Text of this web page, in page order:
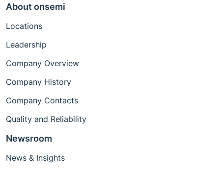
About onsemi
Locations
Leadership
Company Overview
Company History
Company Contacts
Quality and Reliability
Newsroom
News & Insights